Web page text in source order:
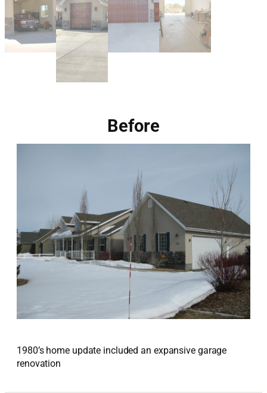
Before
1980’s home update included an expansive garage
renovation